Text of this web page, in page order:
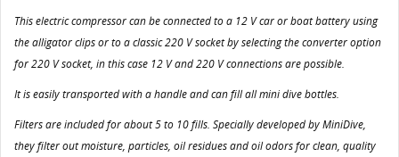
This electric compressor can be connected to a 12 V car or boat battery using
the alligator clips or to a classic 220 V socket by selecting the converter option
for 220 V socket, in this case 12 V and 220 V connections are possible.
It is easily transported with a handle and can fill all mini dive bottles.
Filters are included for about 5 to 10 fills. Specially developed by MiniDive,
they filter out moisture, particles, oil residues and oil odors for clean, quality